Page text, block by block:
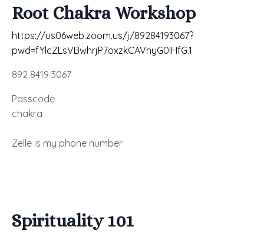
Root Chakra Workshop
https://us06web.zoom.us/j/89284193067?
pwd=fYlcZLsVBwhrjP7oxzkCAVnyG0IHfG.1
892 8419 3067
Passcode
chakra
Zelle is my phone number
Spirituality 101